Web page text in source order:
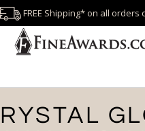
FREE Shipping* on all orders